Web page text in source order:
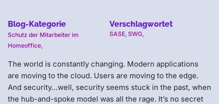
Blog-Kategorie
Schutz der Mitarbeiter im
Homeoffice
Verschlagwortet
SASE SWG
The world is constantly changing. Modern applications
are moving to the cloud. Users are moving to the edge.
And security…well, security seems stuck in the past, when
the hub-and-spoke model was all the rage. It’s no secret